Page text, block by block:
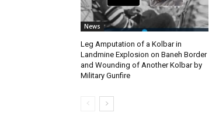
News
Leg Amputation of a Kolbar in
Landmine Explosion on Baneh Border
and Wounding of Another Kolbar by
Military Gunfire